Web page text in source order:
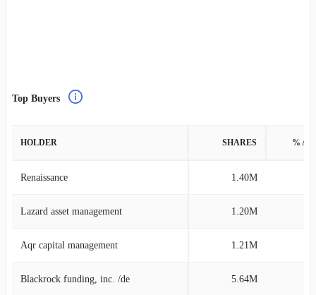
Top Buyers
HOLDER SHARES %
Renaissance 1.40M
Lazard asset management 1.20M
Aqr capital management 1.21M
Blackrock funding, inc. /de 5.64M